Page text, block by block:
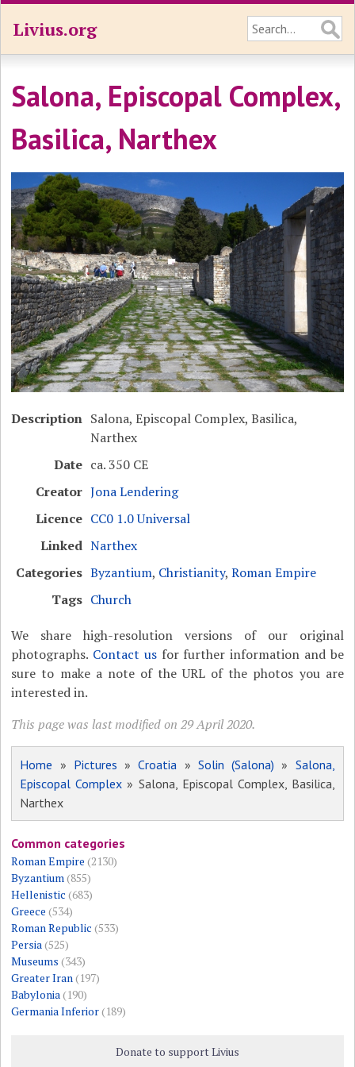
Livius.org
Salona, Episcopal Complex,
Basilica, Narthex
Description Salona, Episcopal Complex, Basilica,
Narthex
Date ca. 350 CE
Creator Jona Lendering
Licence CC0 1.0 Universal
Linked Narthex
Categories Byzantium, Christianity,Roman Empire
Tags Church
We share high-resolution versions of our original
photographs. Contact usfor further information and be
sure to make a note of the URL of the photos you are
interested in.
This page was last modified on 29 April 2020.
Home » Pictures »Croatia » Solin (Salona) » Salona,
Episcopal Complex » Salona, Episcopal Complex, Basilica,
Narthex
Common categories
Roman Empire (2130)
Byzantium(855)
Hellenistic (683)
Greece (534)
Roman Republic (533)
Persia(525)
Museums (343)
Greater Iran(197)
Babylonia(190)
Germania Inferior(189)
Donate to support Livius